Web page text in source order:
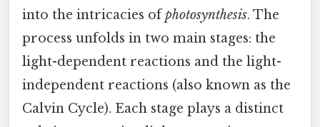
into the intricacies ofphotosynthesis. The
process unfolds in two main stages: the
light-dependent reactions and the light-
independent reactions (also known as the
Calvin Cycle). Each stage plays a distinct